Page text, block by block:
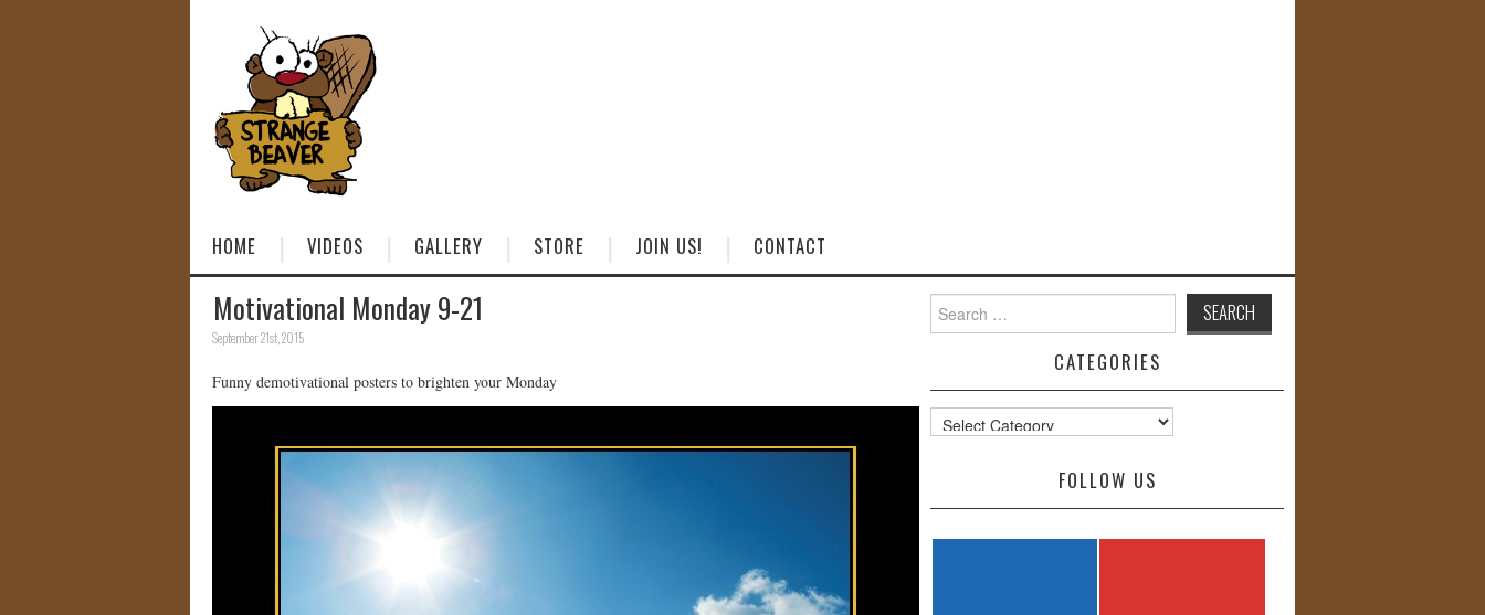
HOME VIDEOS GALLERY STORE JOIN US! CONTACT
Motivational Monday 9-21
September 21st, 2015
Funny demotivational posters to brighten your Monday
for:
CATEGORIES
Categories
FOLLOW US